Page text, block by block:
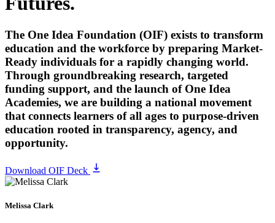
The One Idea Foundation (OIF) exists to transform
education and the workforce by preparing Market-
Ready individuals for a rapidly changing world.
Through groundbreaking research, targeted
funding support, and the launch of One Idea
Academies, we are building a national movement
that connects learners of all ages to purpose-driven
education rooted in transparency, agency, and
opportunity.
Download OIF Deck
Melissa Clark